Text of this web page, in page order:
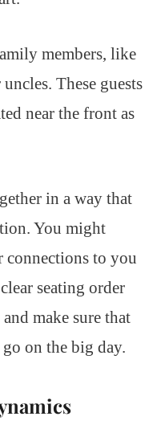
members, like
These guests
near the front as
in a way that
You might
connections to you
seating order
make sure that
on the big day.